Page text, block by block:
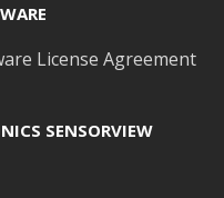
License Agreement
SENSORVIEW